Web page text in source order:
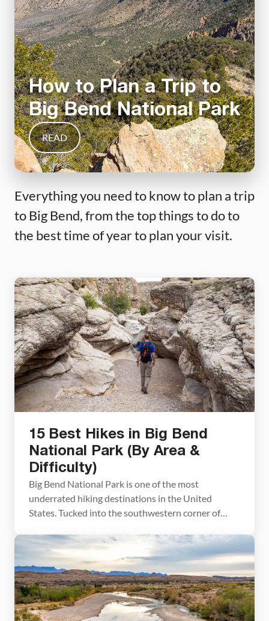
How to Plan a Trip to
Big Bend National Park
READ
Everything you need to know to plan a trip
to Big Bend, from the top things to do to
the best time of year to plan your visit.
15 Best Hikes in Big Bend
National Park (By Area &
Difficulty)
Big Bend National Park is one of the most
underrated hiking destinations in the United
States. Tucked into the southwestern corner of
extraordinary range of terrain into one park — slot
canyons, volcanic rock formations, a full mountain
range, and miles of river canyon trails. We visited
[…]